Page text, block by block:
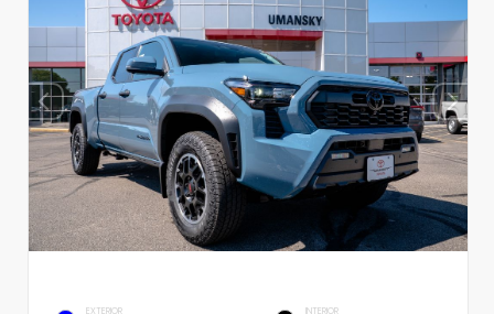
EXTERIOR INTERIOR